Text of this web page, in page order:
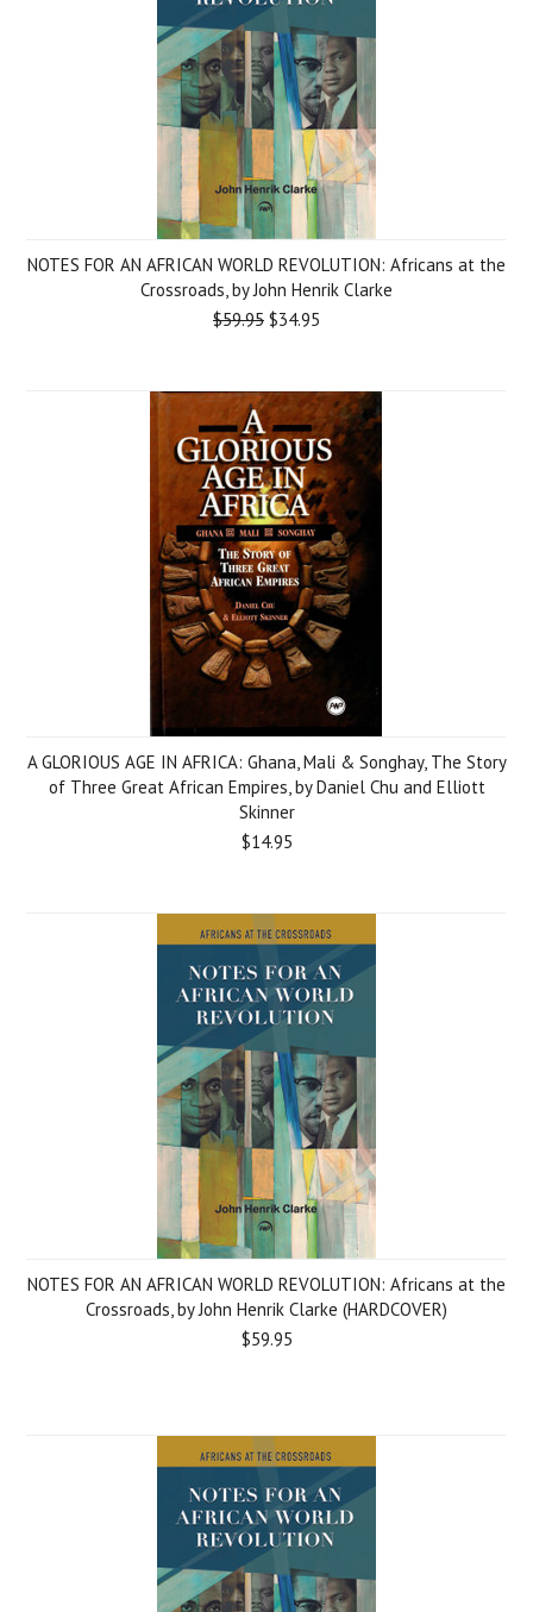
NOTES FOR AN AFRICAN WORLD REVOLUTION: Africans at the
Crossroads, by John Henrik Clarke
$59.95 $34.95
A GLORIOUS AGE IN AFRICA: Ghana, Mali & Songhay, The Story
of Three Great African Empires, by Daniel Chu and Elliott
Skinner
$14.95
NOTES FOR AN AFRICAN WORLD REVOLUTION: Africans at the
Crossroads, by John Henrik Clarke (HARDCOVER)
$59.95